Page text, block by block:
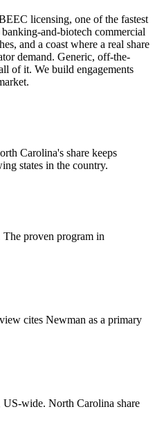
licensing, one of the fastest
and-biotech commercial
and a coast where a real share
demand. Generic, off-the-
of it. We build engagements
Carolina's share keeps
states in the country.
The proven program in
cites Newman as a primary
US-wide. North Carolina share